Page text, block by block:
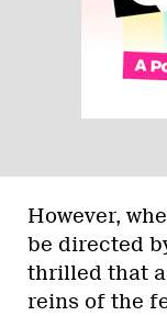
However,
be directed
thrilled that a
reins of the